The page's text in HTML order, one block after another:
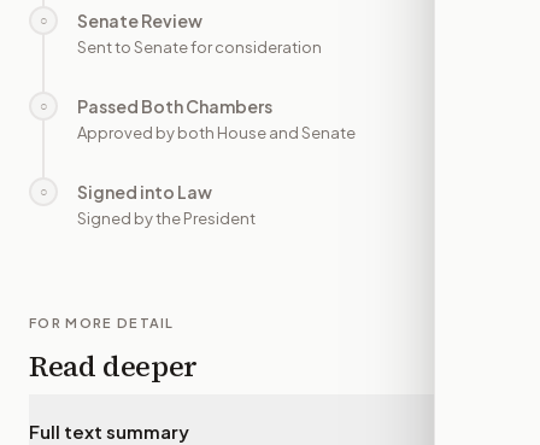
○ Senate Review
Sent to Senate for consideration
○ Passed Both Chambers
Approved by both House and Senate
○ Signed into Law
Signed by the President
FOR MORE DETAIL
Read deeper
Full text summary